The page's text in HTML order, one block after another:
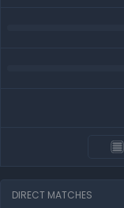
DIRECT MATCHES